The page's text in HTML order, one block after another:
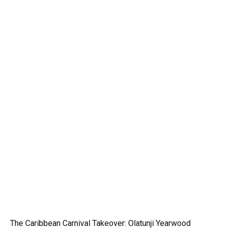
The Caribbean Carnival Takeover: Olatunji Yearwood